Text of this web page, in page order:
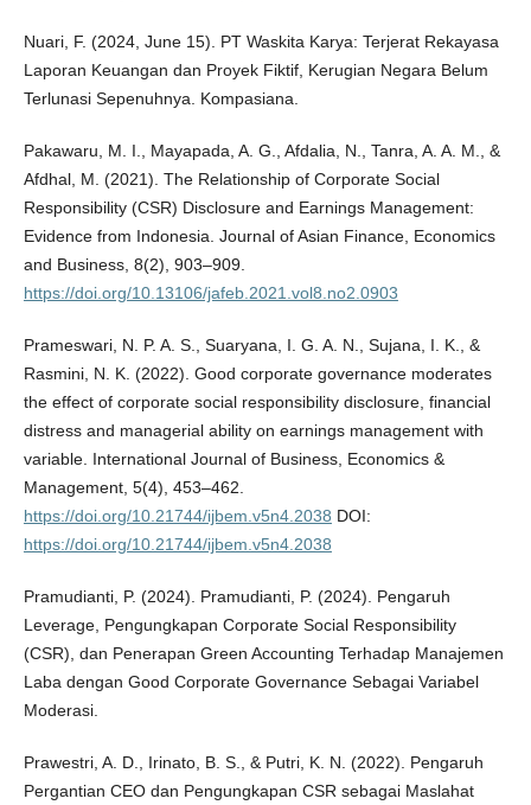
Nuari, F. (2024, June 15). PT Waskita Karya: Terjerat Rekayasa
Laporan Keuangan dan Proyek Fiktif, Kerugian Negara Belum
Terlunasi Sepenuhnya. Kompasiana.
Pakawaru, M. I., Mayapada, A. G., Afdalia, N., Tanra, A. A. M., &
Afdhal, M. (2021). The Relationship of Corporate Social
Responsibility (CSR) Disclosure and Earnings Management:
Evidence from Indonesia. Journal of Asian Finance, Economics
and Business, 8(2), 903–909.
https://doi.org/10.13106/jafeb.2021.vol8.no2.0903
Prameswari, N. P. A. S., Suaryana, I. G. A. N., Sujana, I. K., &
Rasmini, N. K. (2022). Good corporate governance moderates
the effect of corporate social responsibility disclosure, financial
distress and managerial ability on earnings management with
variable. International Journal of Business, Economics &
Management, 5(4), 453–462.
https://doi.org/10.21744/ijbem.v5n4.2038 DOI:
https://doi.org/10.21744/ijbem.v5n4.2038
Pramudianti, P. (2024). Pramudianti, P. (2024). Pengaruh
Leverage, Pengungkapan Corporate Social Responsibility
(CSR), dan Penerapan Green Accounting Terhadap Manajemen
Laba dengan Good Corporate Governance Sebagai Variabel
Moderasi.
Prawestri, A. D., Irinato, B. S., & Putri, K. N. (2022). Pengaruh
Pergantian CEO dan Pengungkapan CSR sebagai Maslahat